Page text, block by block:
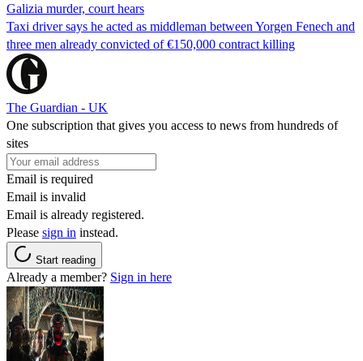
Galizia murder, court hears
Taxi driver says he acted as middleman between Yorgen Fenech and
three men already convicted of €150,000 contract killing
The Guardian - UK
One subscription that gives you access to news from hundreds of
sites
Email is required
Email is invalid
Email is already registered.
Please sign in instead.
Start reading
Already a member? Sign in here